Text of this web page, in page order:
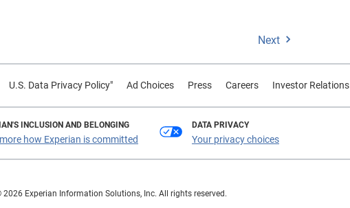
Next
U.S. Data Privacy Policy" Ad Choices Press Careers Investor Relations
INCLUSION AND BELONGING
how Experian is committed
DATA PRIVACY
Your privacy choices
2026 Experian Information Solutions, Inc. All rights reserved.